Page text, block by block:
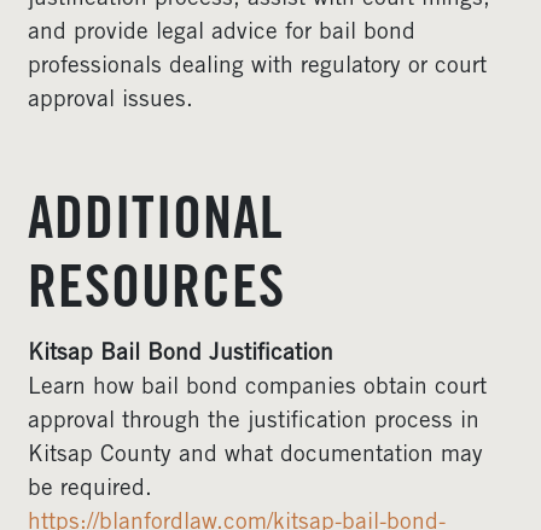
and provide legal advice for bail bond
professionals dealing with regulatory or court
approval issues.
ADDITIONAL
RESOURCES
Kitsap Bail Bond Justification
Learn how bail bond companies obtain court
approval through the justification process in
Kitsap County and what documentation may
be required.
https://blanfordlaw.com/kitsap-bail-bond-